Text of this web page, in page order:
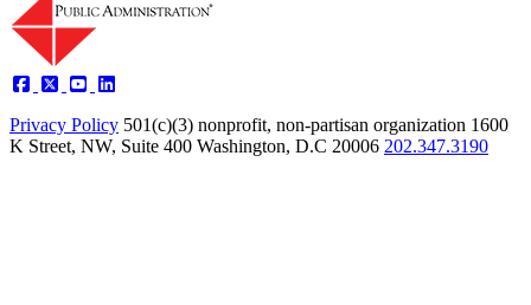
Privacy Policy 501(c)(3) nonprofit, non-partisan organization 1600
K Street, NW, Suite 400 Washington, D.C 20006 202.347.3190